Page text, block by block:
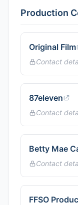
Production
Original Film
Contact
87eleven
Contact
Betty Mae
Contact
FFSO